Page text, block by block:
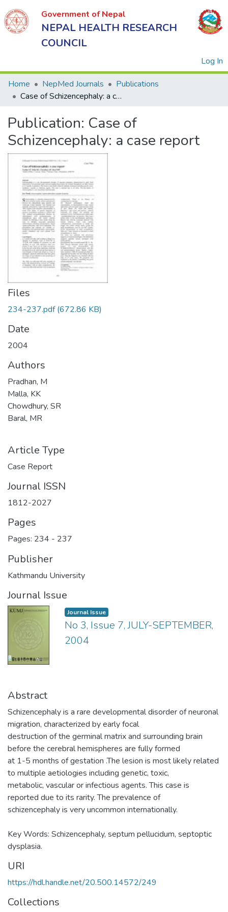
Government of Nepal
NEPAL HEALTH RESEARCH
COUNCIL
Log In
of Nepal
NEPAL
HEALTH
RESEARCH
COUNCIL
Home NepMed Journals
Publications
Case of Schizencephaly: a case report
Publication: Case of
Schizencephaly: a case report
Files
234-237.pdf(672.86 KB)
Date
2004
Authors
Pradhan, M
Malla, KK
Chowdhury, SR
Baral, MR
Article Type
Case Report
Journal ISSN
1812-2027
Pages
Pages: 234 - 237
Publisher
Kathmandu University
Journal Issue
Journal Issue
No 3, Issue 7, JULY-SEPTEMBER,
2004
Abstract
Schizencephaly is a rare developmental disorder of neuronal
migration, characterized by early focal
destruction of the germinal matrix and surrounding brain
before the cerebral hemispheres are fully formed
at 1-5 months of gestation .The lesion is most likely related
to multiple aetiologies including genetic, toxic,
metabolic, vascular or infectious agents. This case is
reported due to its rarity. The prevalence of
schizencephaly is very uncommon internationally.
Key Words: Schizencephaly, septum pellucidum, septoptic
dysplasia.
URI
https://hdl.handle.net/20.500.14572/249
Collections